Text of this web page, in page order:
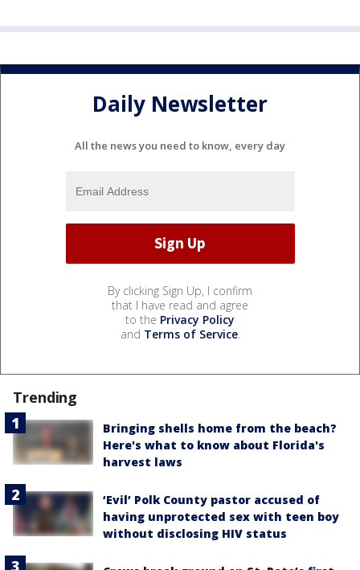
Daily Newsletter
All the news you need to know, every day
By clicking Sign Up, I confirm
that I have read and agree
to the Privacy Policy
and Terms of Service.
Trending
Bringing shells home from the beach?
Here's what to know about Florida's
harvest laws
‘Evil’ Polk County pastor accused of
having unprotected sex with teen boy
without disclosing HIV status